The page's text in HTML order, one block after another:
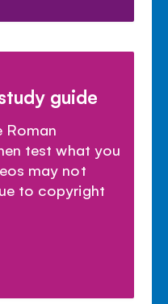
guide
Roman
test what you
may not
to copyright